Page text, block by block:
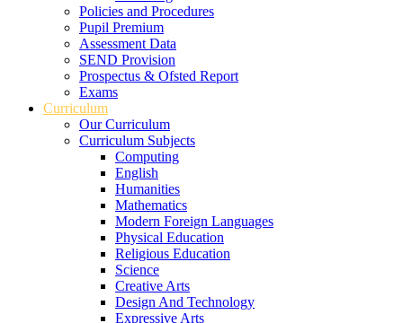
Policies and Procedures
Pupil Premium
Assessment Data
SEND Provision
Prospectus & Ofsted Report
Exams
Curriculum
Our Curriculum
Curriculum Subjects
Computing
English
Humanities
Mathematics
Modern Foreign Languages
Physical Education
Religious Education
Science
Creative Arts
Design And Technology
Expressive Arts